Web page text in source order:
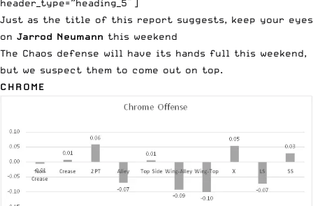
header_type=”heading_5″]
Just as the title of this report suggests, keep your eyes
on Jarrod Neumann this weekend
The Chaos defense will have its hands full this weekend,
but we suspect them to come out on top.
CHROME